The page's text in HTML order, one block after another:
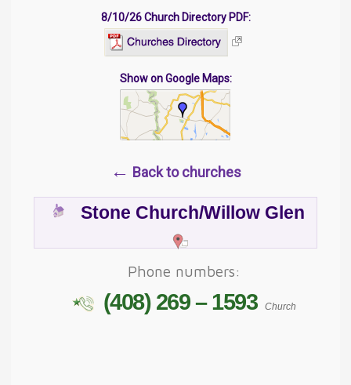
8/10/26 Church Directory PDF:
Show on Google Maps:
← Back to churches
Stone Church/Willow Glen
Phone numbers:
(408) 269 – 1593 Church